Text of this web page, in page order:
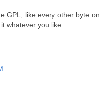
GPL, like every other byte on
whatever you like.